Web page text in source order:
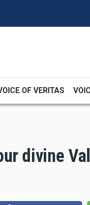
OF VERITAS
divine